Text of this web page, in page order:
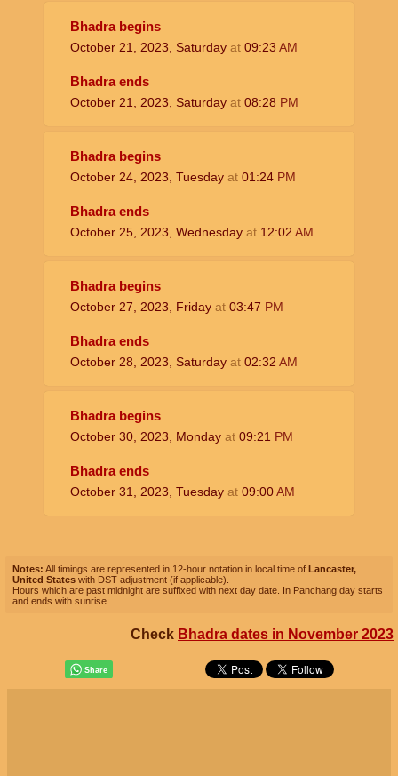
Bhadra begins
October 21, 2023, Saturday at 09:23 AM
Bhadra ends
October 21, 2023, Saturday at 08:28 PM
Bhadra begins
October 24, 2023, Tuesday at 01:24 PM
Bhadra ends
October 25, 2023, Wednesday at 12:02 AM
Bhadra begins
October 27, 2023, Friday at 03:47 PM
Bhadra ends
October 28, 2023, Saturday at 02:32 AM
Bhadra begins
October 30, 2023, Monday at 09:21 PM
Bhadra ends
October 31, 2023, Tuesday at 09:00AM
Notes: All timings are represented in 12-hour notation in local time of Lancaster,
United States with DST adjustment (if applicable).
Hours which are past midnight are suffixed with next day date. In Panchang day starts
and ends with sunrise.
Check Bhadra dates in November 2023